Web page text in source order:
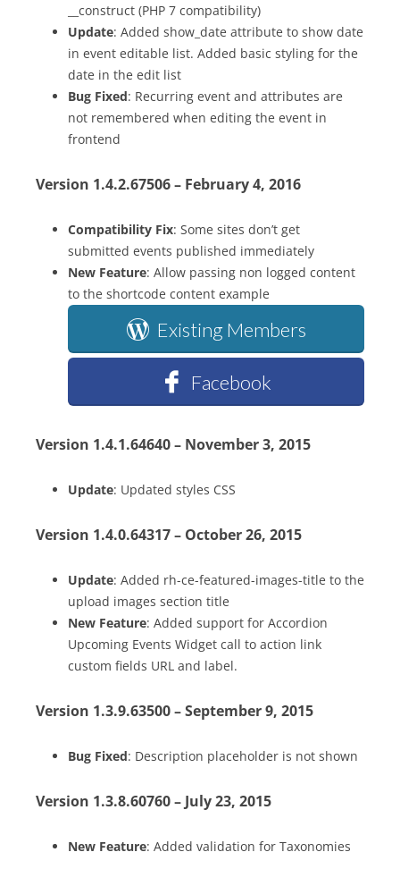
__construct (PHP 7 compatibility)
Update: Added show_date attribute to show date
in event editable list. Added basic styling for the
date in the edit list
Bug Fixed: Recurring event and attributes are
not remembered when editing the event in
frontend
Version 1.4.2.67506 – February 4, 2016
Compatibility Fix: Some sites don’t get
submitted events published immediately
New Feature: Allow passing non logged content
to the shortcode content example
Existing Members
Facebook
Version 1.4.1.64640 – November 3, 2015
Update: Updated styles CSS
Version 1.4.0.64317 – October 26, 2015
Update: Added rh-ce-featured-images-title to the
upload images section title
New Feature: Added support for Accordion
Upcoming Events Widget call to action link
custom fields URL and label.
Version 1.3.9.63500 – September 9, 2015
Bug Fixed: Description placeholder is not shown
Version 1.3.8.60760 – July 23, 2015
New Feature: Added validation for Taxonomies